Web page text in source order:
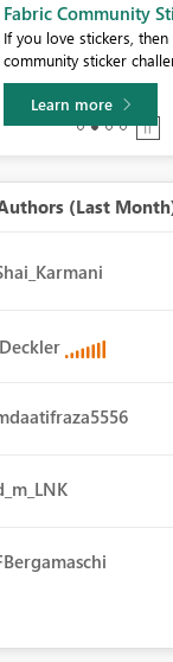
Sticker
then you will
challenge, Barcelona
(Last